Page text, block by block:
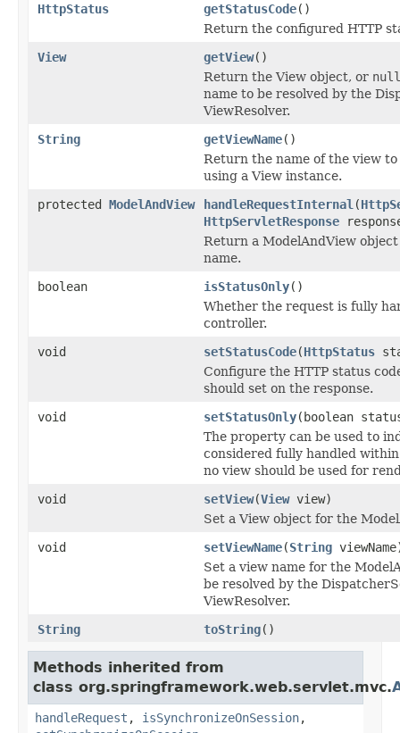
HttpStatus getStatusCode()
Return the configured HTTP
View
getView()
Return the View object, or null
name to be resolved by the
ViewResolver.
String
getViewName()
Return the name of the view
using a View instance.
protected ModelAndView handleRequestInternal (
HttpServletResponse
Return a ModelAndView
name.
boolean
isStatusOnly()
Whether the request is fully
controller.
void
setStatusCode(HttpStatus
Configure the HTTP status
should set on the response.
void
setStatusOnly(boolean
The property can be used to
considered fully handled
no view should be used for
void
setView(Viewview)
Set a View object for the
void
setViewName(String
Set a view name for the
be resolved by the
ViewResolver.
String
toString()
Methods inherited from
class org.springframework.web.servlet.mvc.
handleRequest , isSynchronizeOnSession,